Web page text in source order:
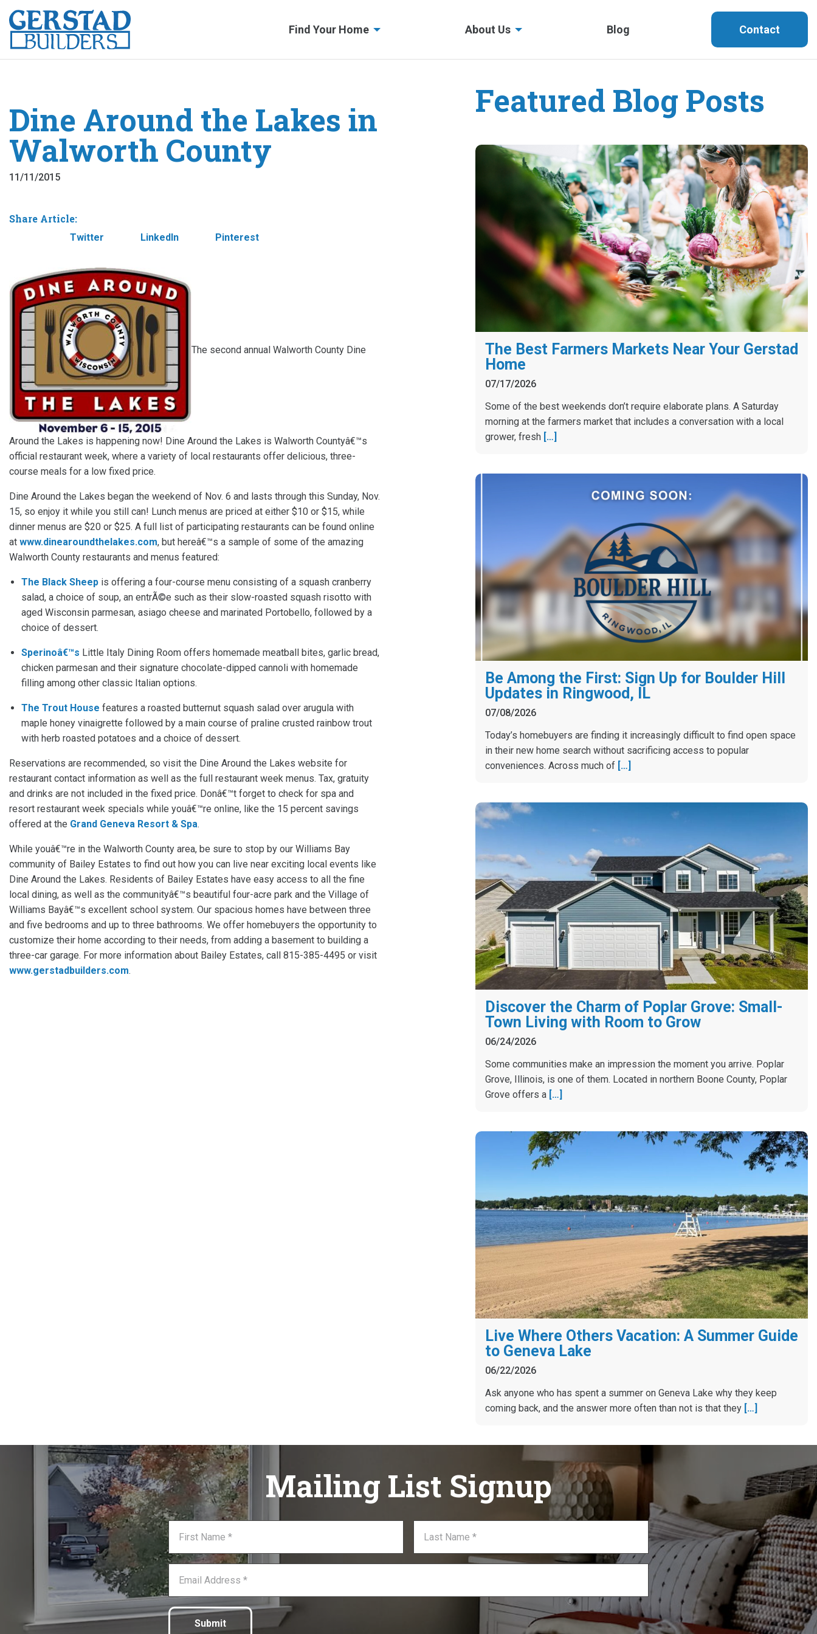
Find Your Home About Us Blog Contact
Dine Around the Lakes in
Walworth County
11/11/2015
Share Article:
FacebookTwitter LinkedIn Pinterest
The second annual Walworth County Dine
Around the Lakes is happening now! Dine Around the Lakes is Walworth Countyâ€™s
official restaurant week, where a variety of local restaurants offer delicious, three-
course meals for a low fixed price.
Dine Around the Lakes began the weekend of Nov. 6 and lasts through this Sunday, Nov.
15, so enjoy it while you still can! Lunch menus are priced at either $10 or $15, while
dinner menus are $20 or $25. A full list of participating restaurants can be found online
at www.dinearoundthelakes.com, but hereâ€™s a sample of some of the amazing
Walworth County restaurants and menus featured:
The Black Sheep is offering a four-course menu consisting of a squash cranberry
salad, a choice of soup, an entrÃ©e such as their slow-roasted squash risotto with
aged Wisconsin parmesan, asiago cheese and marinated Portobello, followed by a
choice of dessert.
Sperinoâ€™s Little Italy Dining Room offers homemade meatball bites, garlic bread,
chicken parmesan and their signature chocolate-dipped cannoli with homemade
filling among other classic Italian options.
The Trout House features a roasted butternut squash salad over arugula with
maple honey vinaigrette followed by a main course of praline crusted rainbow trout
with herb roasted potatoes and a choice of dessert.
Reservations are recommended, so visit the Dine Around the Lakes website for
restaurant contact information as well as the full restaurant week menus. Tax, gratuity
and drinks are not included in the fixed price. Donâ€™t forget to check for spa and
resort restaurant week specials while youâ€™re online, like the 15 percent savings
offered at the Grand Geneva Resort & Spa.
While youâ€™re in the Walworth County area, be sure to stop by our Williams Bay
community of Bailey Estates to find out how you can live near exciting local events like
Dine Around the Lakes. Residents of Bailey Estates have easy access to all the fine
local dining, as well as the communityâ€™s beautiful four-acre park and the Village of
Williams Bayâ€™s excellent school system. Our spacious homes have between three
and five bedrooms and up to three bathrooms. We offer homebuyers the opportunity to
customize their home according to their needs, from adding a basement to building a
three-car garage. For more information about Bailey Estates, call 815-385-4495 or visit
www.gerstadbuilders.com.
Featured Blog Posts
The Best Farmers Markets Near Your Gerstad
Home
07/17/2026
Some of the best weekends don’t require elaborate plans. A Saturday
morning at the farmers market that includes a conversation with a local
grower, fresh […]
Be Among the First: Sign Up for Boulder Hill
Updates in Ringwood, IL
07/08/2026
Today’s homebuyers are finding it increasingly difficult to find open space
in their new home search without sacrificing access to popular
conveniences. Across much of […]
Discover the Charm of Poplar Grove: Small-
Town Living with Room to Grow
06/24/2026
Some communities make an impression the moment you arrive. Poplar
Grove, Illinois, is one of them. Located in northern Boone County, Poplar
Grove offers a […]
Live Where Others Vacation: A Summer Guide
to Geneva Lake
06/22/2026
Ask anyone who has spent a summer on Geneva Lake why they keep
coming back, and the answer more often than not is that they […]
Mailing List Signup
Submit